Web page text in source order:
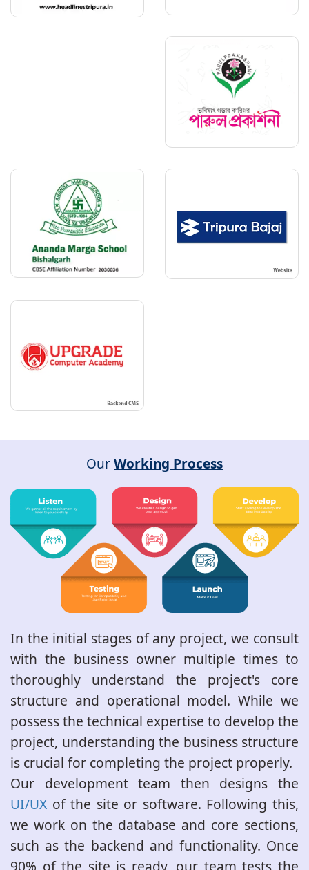
OurWorking Process
In the initial stages of any project, we consult
with the business owner multiple times to
thoroughly understand the project's core
structure and operational model. While we
possess the technical expertise to develop the
project, understanding the business structure
is crucial for completing the project properly.
Our development team then designs the
UI/UX of the site or software. Following this,
we work on the database and core sections,
such as the backend and functionality. Once
90% of the site is ready, our team tests the